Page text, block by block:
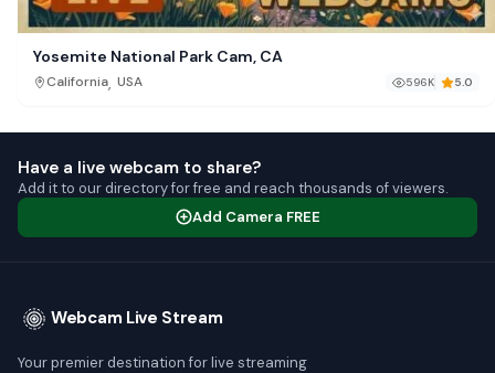
Yosemite National Park Cam, CA
California, USA 596K 5.0
Have a live webcam to share?
Add it to our directory for free and reach thousands of viewers.
Add Camera FREE
Webcam Live Stream
Your premier destination for live streaming